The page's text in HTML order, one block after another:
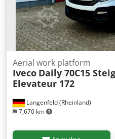
Langenfeld (Rheinland)
7,670 km
Aerial work platform
Iveco Daily 70C15
Elevateur 172